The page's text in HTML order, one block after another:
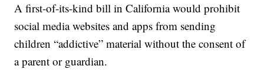
A first-of-its-kind bill in California would prohibit
social media websites and apps from sending
children “addictive” material without the consent of
a parent or guardian.